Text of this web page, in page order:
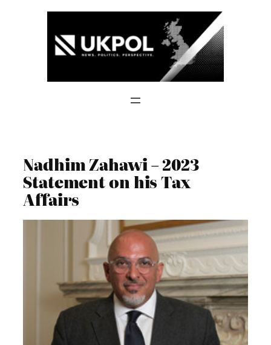
Nadhim Zahawi – 2023
Statement on his Tax
Affairs